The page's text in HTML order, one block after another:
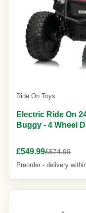
Ride On Toys
Electric Ride On
Buggy - 4 Wheel
£549.99£574.99
Preorder - delivery